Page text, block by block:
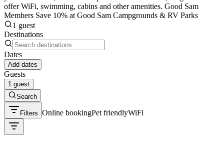
offer WiFi, swimming, cabins and other amenities. Good Sam
Members Save 10% at Good Sam Campgrounds & RV Parks
1 guest
Destinations
Dates
Add dates
Guests
1 guest
Search
Filters Online bookingPet friendlyWiFi